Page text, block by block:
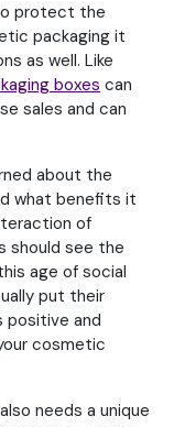
protect the
packaging it
as well. Like
boxes can
sales and can
about the
what benefits it
of
should see the
age of social
put their
positive and
cosmetic
needs a unique